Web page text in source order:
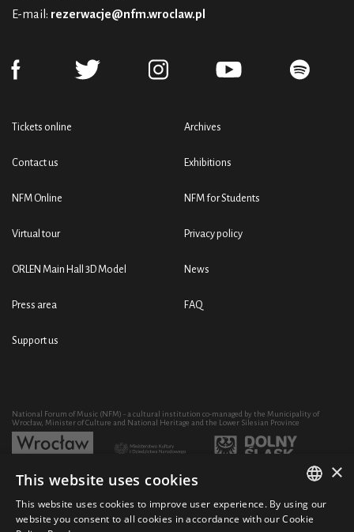
E-mail: rezerwacje@nfm.wroclaw.pl
Tickets online
Contact us
NFM Online
Virtual tour
ORLEN Main Hall 3D Model
Press area
Support us
Archives
Exhibitions
NFM for Students
Privacy policy
News
FAQ
National Forum of Music (NFM) - a cultural institution co-managed by the Municipality of
Wrocław, Minister of Culture and National Heritage and the Lower Silesian Province
Development of the NFM's artistic and educational activity through the purchase of equipment
POLISH
×
This website uses cookies
This website uses cookies to improve user experience. By using our
website you consent to all cookies in accordance with our Cookie